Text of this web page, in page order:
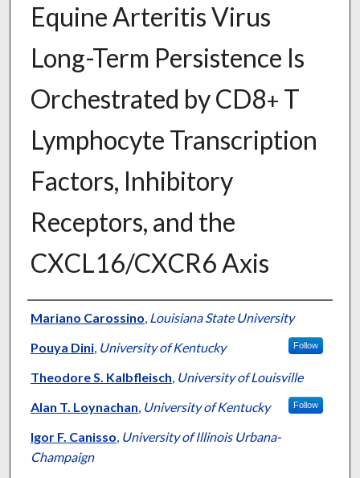
Equine Arteritis Virus
Long-Term Persistence Is
Orchestrated by CD8+ T
Lymphocyte Transcription
Factors, Inhibitory
Receptors, and the
CXCL16/CXCR6 Axis
Authors
Mariano Carossino, Louisiana State University
Pouya Dini, University of Kentucky Follow
Theodore S. Kalbfleisch, University of Louisville
Alan T. Loynachan, University of Kentucky Follow
Igor F. Canisso, University of Illinois Urbana-
Champaign